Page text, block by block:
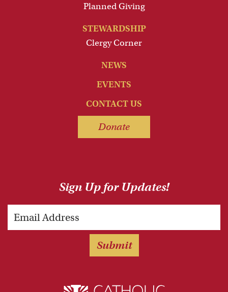
Planned Giving
STEWARDSHIP
Clergy Corner
NEWS
EVENTS
CONTACT US
Donate
Sign Up for Updates!
Submit